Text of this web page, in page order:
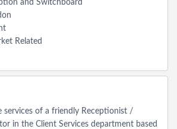
and Switchboard
Related
services of a friendly Receptionist /
in the Client Services department based